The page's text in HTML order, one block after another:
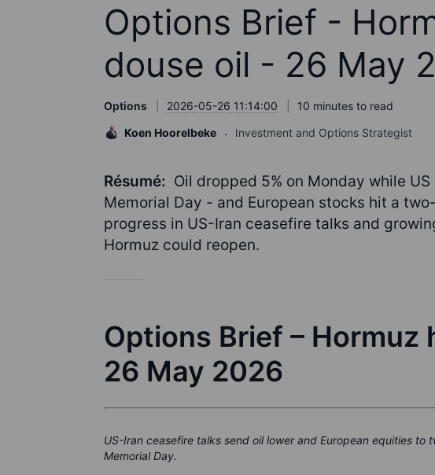
Options Brief -
douse oil - 26 May
Options 2026-05-26 11:14:00
10 minutes to read
Koen Hoorelbeke
Investment and Options Strategist
Résumé: Oil dropped 5% on Monday while
Memorial Day - and European stocks hit a
progress in US-Iran ceasefire talks and
Hormuz could reopen.
Options Brief – Hormuz
26 May 2026
US-Iran ceasefire talks send oil lower and European equities
Memorial Day.